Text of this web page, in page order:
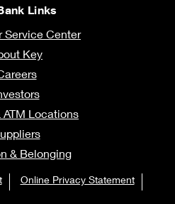
Links
Service Center
Key
ATM Locations
& Belonging
Online Privacy Statement